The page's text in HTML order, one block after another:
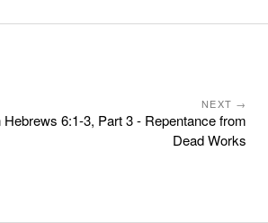
NEXT →
6:1-3, Part 3 - Repentance from
Dead Works